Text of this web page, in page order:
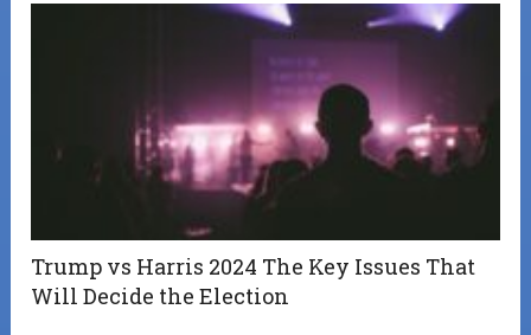
Trump vs Harris 2024 The Key Issues That
Will Decide the Election